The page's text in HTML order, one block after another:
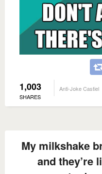
1,003
SHARES
Anti-Joke Castiel
My milkshake
and they’re